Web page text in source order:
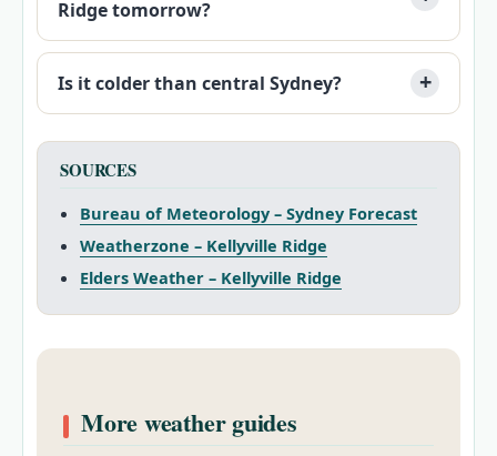
Ridge tomorrow?
Is it colder than central Sydney?
SOURCES
Bureau of Meteorology – Sydney Forecast
Weatherzone – Kellyville Ridge
Elders Weather – Kellyville Ridge
More weather guides